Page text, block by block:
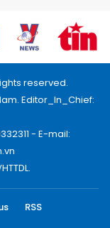
reserved.
Editor_In_Chief:
- E-mail:
RSS